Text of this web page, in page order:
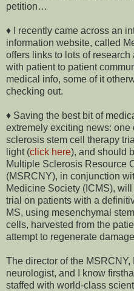
petition…
♦ I recently came across an
information website, called
offers links to lots of
with patient to patient
medical info, some of it
checking out.
♦ Saving the best bit of
extremely exciting news:
sclerosis stem cell therapy
light (click here), and should
Multiple Sclerosis Resource
(MSRCNY), in conjunction
Medicine Society (ICMS),
trial on patients with a
MS, using mesenchymal
cells, harvested from the
attempt to regenerate
The director of the MSRCNY,
neurologist, and I know
staffed with world-class